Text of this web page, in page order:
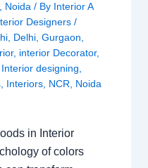
Noida / By Interior A
Designers/
Delhi ,Gurgaon
, interior Decorator,
Interior designing
Interiors NCR Noida
in Interior
of colors